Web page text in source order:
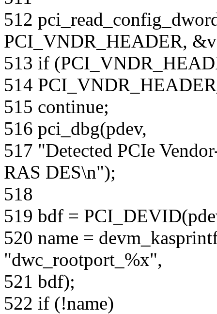
512
PCI_VNDR_HEADER,
513 if
514
515 continue;
516 pci_dbg(pdev,
517 "Detected PCIe
RAS DES\n");
518
519 bdf =
520 name =
"dwc_rootport_%x",
521 bdf);
522 if (!name)